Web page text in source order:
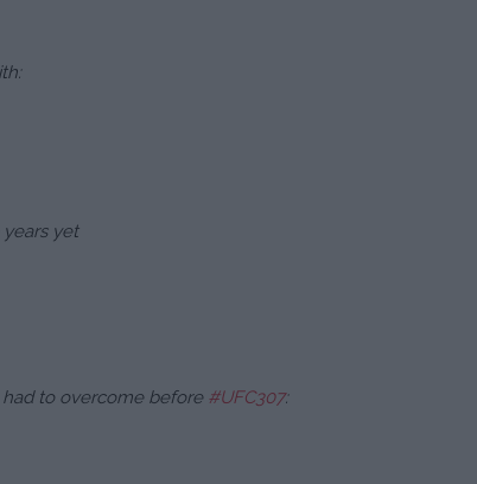
yet
to overcome before #UFC307: